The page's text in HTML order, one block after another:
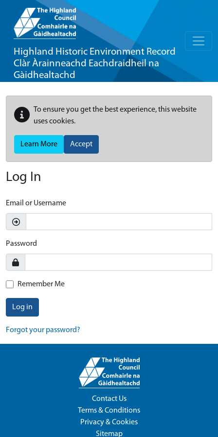
Highland Historic Environment Record
Clàr Àrainneachd Eachdraidheil na
Gàidhealtachd
To ensure you get the best experience, this website
uses cookies.
Learn More Accept
Log In
Email or Username
Password
Remember Me
Log in
Forgot your password?
Contact Us
Terms & Conditions
Privacy & Cookies
Sitemap